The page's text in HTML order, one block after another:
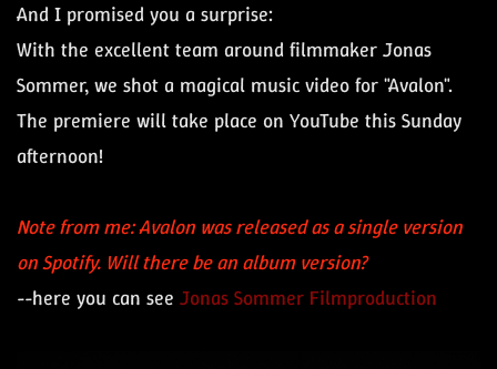
And I promised you a surprise:
With the excellent team around filmmaker Jonas
Sommer, we shot a magical music video for "Avalon".
The premiere will take place on YouTube this Sunday
afternoon!
Note from me: Avalon was released as a single version
on Spotify. Will there be an album version?
--here you can see Jonas Sommer Filmproduction